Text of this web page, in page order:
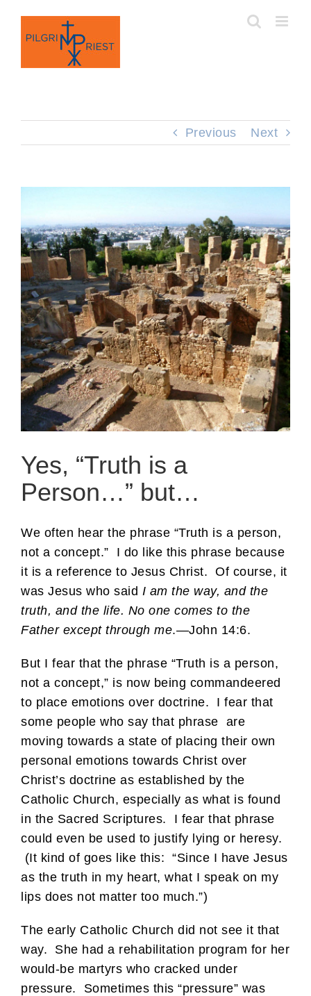
content
Previous Next
Yes, “Truth is a
Person…” but…
We often hear the phrase “Truth is a person,
not a concept.” I do like this phrase because
it is a reference to Jesus Christ. Of course, it
was Jesus who said I am the way, and the
truth, and the life. No one comes to the
Father except through me.—John 14:6.
But I fear that the phrase “Truth is a person,
not a concept,” is now being commandeered
to place emotions over doctrine. I fear that
some people who say that phrase are
moving towards a state of placing their own
personal emotions towards Christ over
Christ’s doctrine as established by the
Catholic Church, especially as what is found
in the Sacred Scriptures. I fear that phrase
could even be used to justify lying or heresy.
(It kind of goes like this: “Since I have Jesus
as the truth in my heart, what I speak on my
lips does not matter too much.”)
The early Catholic Church did not see it that
way. She had a rehabilitation program for her
would-be martyrs who cracked under
pressure. Sometimes this “pressure” was